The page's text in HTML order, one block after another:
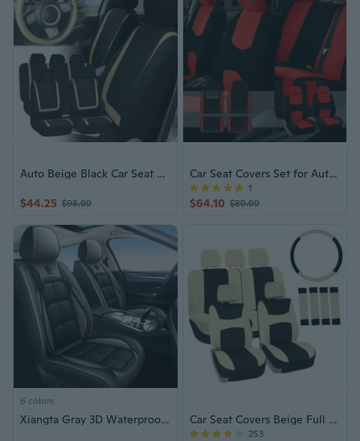
Auto Beige Black Car Seat Covers Set
$44.25 $98.99
Car Seat Covers Set for Auto Black Red with Carpet Floor Mat
$64.10 $89.99
1
6 colors
Xiangta Gray 3D Waterproof Car Seat Covers, Universal Fit for 90% of Models, Full Set for Five-Seater Cars Car Seat Covers Beige Full Set Auto
253